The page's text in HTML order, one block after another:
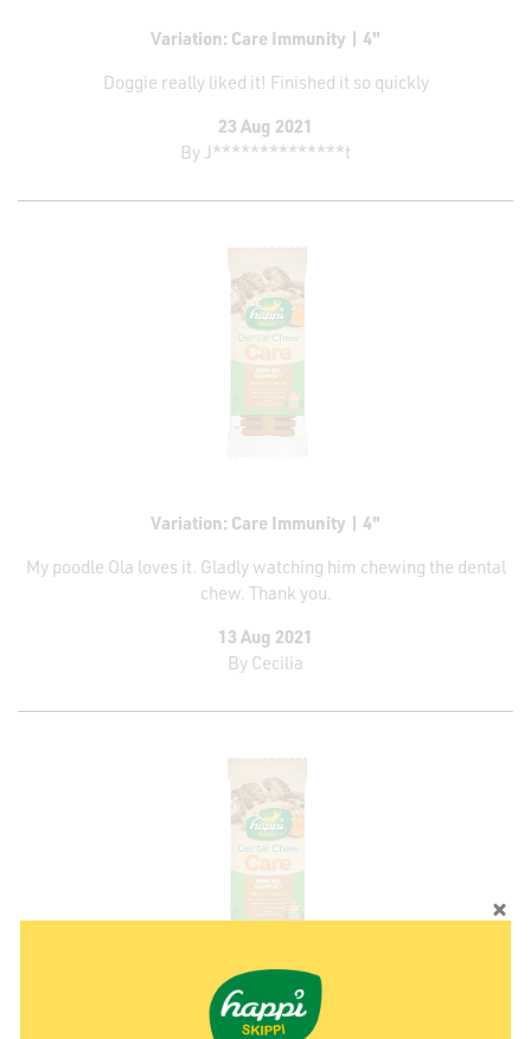
Variation: Care Immunity | 4"
Doggie really liked it! Finished it so quickly
23 Aug 2021
ByJ**************t
Variation: Care Immunity | 4"
My poodle Ola loves it. Gladly watching him chewing the dental
chew. Thank you.
13 Aug 2021
By Cecilia
Variation: Care Immunity | 2.5"